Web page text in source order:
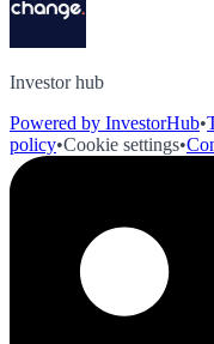
Investor hub
Powered by InvestorHub•
policy•Cookie settings•